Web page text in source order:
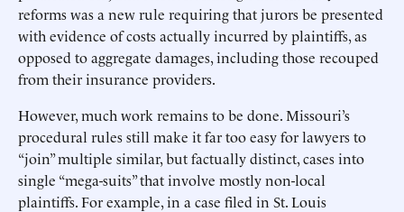
reforms was a new rule requiring that jurors be presented
with evidence of costs actually incurred by plaintiffs, as
opposed to aggregate damages, including those recouped
from their insurance providers.
However, much work remains to be done. Missouri’s
procedural rules still make it far too easy for lawyers to
“join” multiple similar, but factually distinct, cases into
single “mega-suits” that involve mostly non-local
plaintiffs. For example, in a case filed in St. Louis